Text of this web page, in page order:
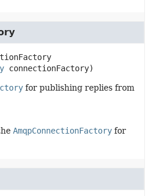
connectionFactory)
for publishing replies from
AmqpConnectionFactory for